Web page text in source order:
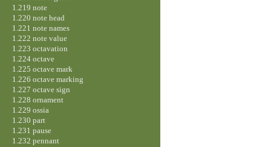
1.219 note
1.220 note head
1.221 note names
1.222 note value
1.223 octavation
1.224 octave
1.225 octave mark
1.226 octave marking
1.227 octave sign
1.228 ornament
1.229 ossia
1.230 part
1.231 pause
1.232 pennant